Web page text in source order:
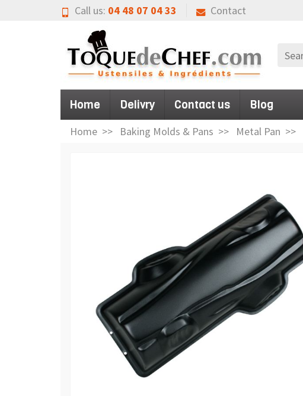
Call us: 04 48 07 04 33 Contact
Home Delivry Contact us Blog
Home Baking Molds & Pans Metal Pan